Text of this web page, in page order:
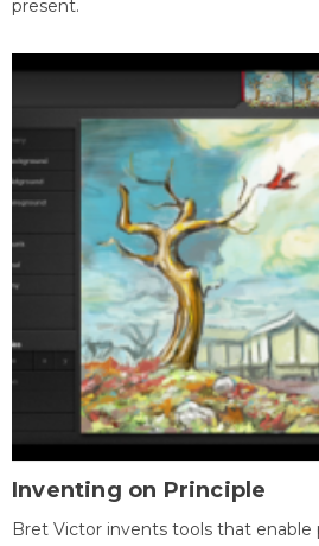
present.
Inventing on Principle
Bret Victor invents tools that